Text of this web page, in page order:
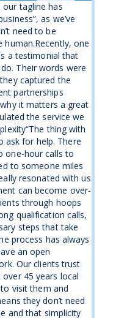
our tagline has
as we’ve
need to be
one
a testimonial that
Their words were
captured the
partnerships
it matters a great
the service we
thing with
ask for help. There
one-hour calls to
to someone miles
resonated with us
can become over-
through hoops
qualification calls,
steps that take
process has always
an open
Our clients trust
45 years local
visit them and
they don’t need
and that simplicity